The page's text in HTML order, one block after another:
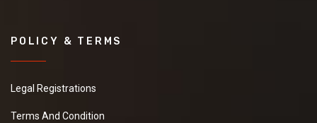
POLICY & TERMS
Legal Registrations
Terms And Condition